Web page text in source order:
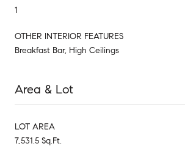
1
OTHER INTERIOR FEATURES
Breakfast Bar, High Ceilings
Area & Lot
LOT AREA
7,531.5 Sq.Ft.